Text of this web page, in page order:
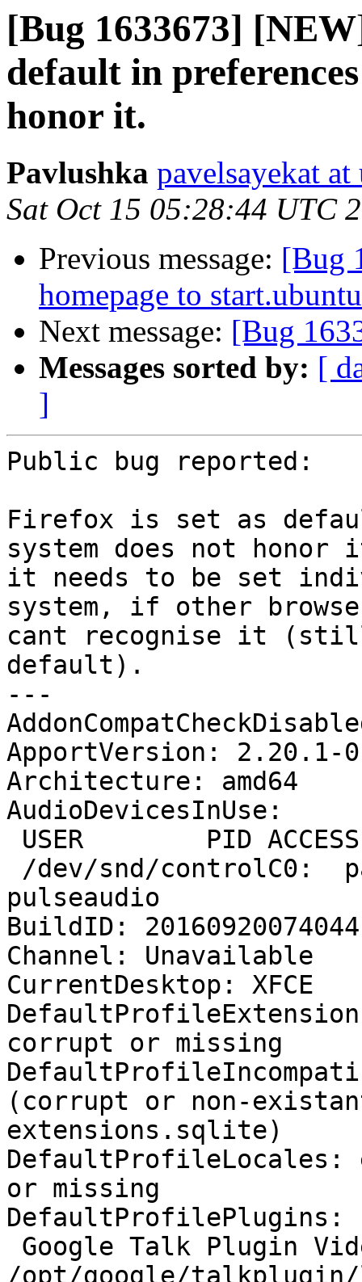
[Bug 1633673]
default in
honor it.
Pavlushka pavelsayekat
Sat Oct 15 05:28:44 UTC
Previous message: [Bug
homepage to
Next message: [Bug
Messages sorted by: [
]
Public bug reported:
Firefox is set as
system does not
it needs to be set
system, if other
cant recognise it
default).
---
ApportVersion: 2.20.1-
Architecture: amd64
AudioDevicesInUse:
pulseaudio
BuildID: 20160920074044
Channel: Unavailable
CurrentDesktop: XFCE
corrupt or missing
(corrupt or non-
extensions.sqlite)
or missing
DefaultProfilePlugins:
/opt/google/